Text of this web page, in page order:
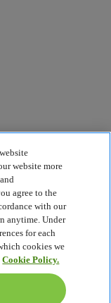
website more
agree to the
with our
anytime. Under
for each
cookies we
Cookie Policy.